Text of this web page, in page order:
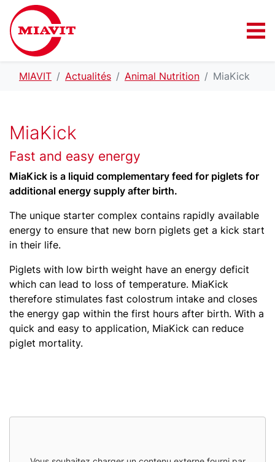
MIAVIT Actualités Animal Nutrition MiaKick
MiaKick
Fast and easy energy
MiaKick is a liquid complementary feed for piglets for
additional energy supply after birth.
The unique starter complex contains rapidly available
energy to ensure that new born piglets get a kick start
in their life.
Piglets with low birth weight have an energy deficit
which can lead to loss of temperature. MiaKick
therefore stimulates fast colostrum intake and closes
the energy gap within the first hours after birth. With a
quick and easy to application, MiaKick can reduce
piglet mortality.